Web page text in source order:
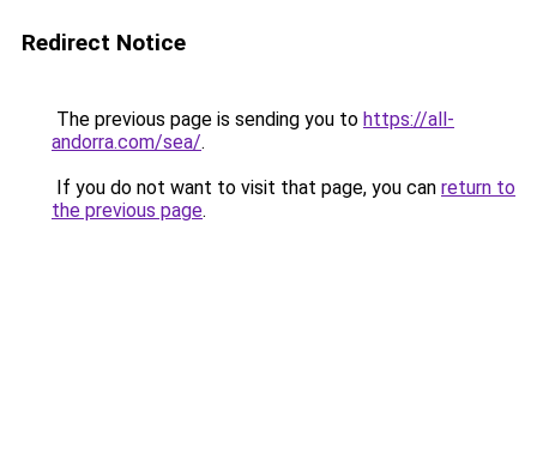
Redirect Notice
The previous page is sending you to https://all-
andorra.com/sea/.
If you do not want to visit that page, you can return to
the previous page.